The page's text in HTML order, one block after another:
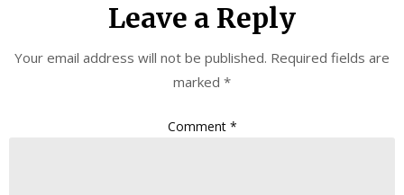
Leave a Reply
Your email address will not be published. Required fields are
marked *
Comment *